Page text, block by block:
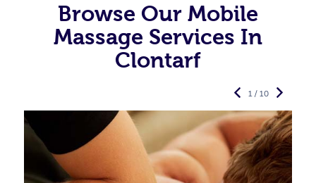
Browse Our Mobile
Massage Services In
Clontarf
1 / 10